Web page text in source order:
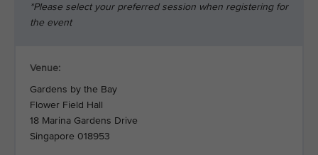
*Please select your preferred session when registering for
the event
Venue:
Gardens by the Bay
Flower Field Hall
18 Marina Gardens Drive
Singapore 018953